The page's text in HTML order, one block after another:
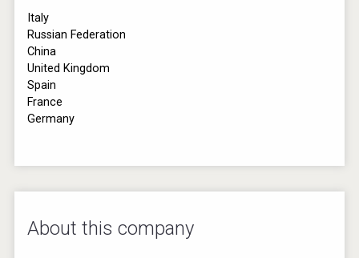
Italy
Russian Federation
China
United Kingdom
Spain
France
Germany
About this company